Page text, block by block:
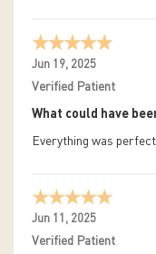
Jun 19, 2025
Verified Patient
What could have
Everything was
Jun 11, 2025
Verified Patient